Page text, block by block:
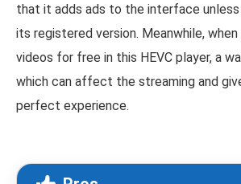
that it adds ads to the interface
its registered version. Meanwhile, when
videos for free in this HEVC player, a
which can affect the streaming and
perfect experience.